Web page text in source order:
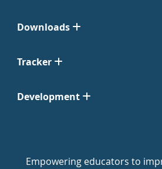
Downloads
Tracker
Development
Empowering educators to